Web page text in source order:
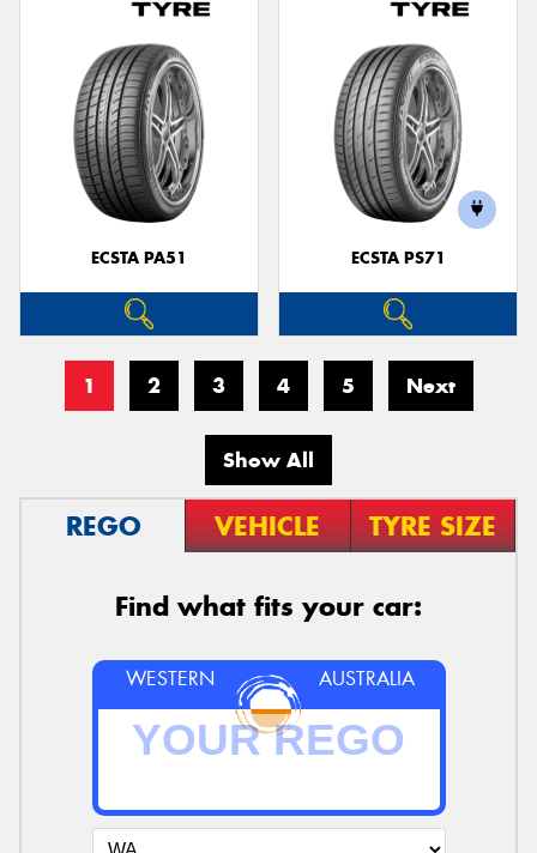
ECSTA PA51 ECSTA PS71
1 2 3 4 5 Next
Show All
REGO VEHICLE TYRE SIZE
Find what fits your car:
WESTERN AUSTRALIA